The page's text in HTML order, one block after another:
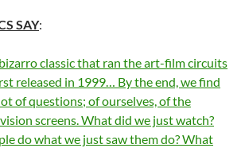
SAY:
classic that ran the art-film circuits
released in 1999… By the end, we find
of questions; of ourselves, of the
screens. What did we just watch?
do what we just saw them do? What